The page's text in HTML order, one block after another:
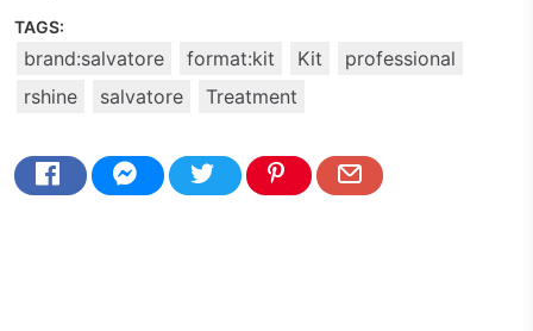
TAGS:
brand:salvatore format:kit Kit
professional
rshine
salvatore Treatment